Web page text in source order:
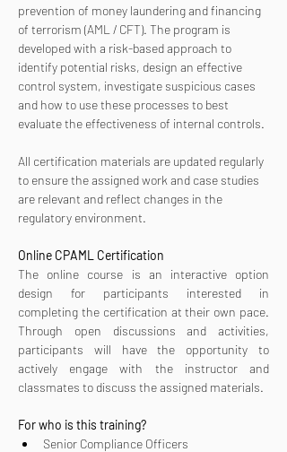
prevention of money laundering and financing
of terrorism (AML / CFT). The program is
developed with a risk-based approach to
identify potential risks, design an effective
control system, investigate suspicious cases
and how to use these processes to best
evaluate the effectiveness of internal controls.
All certification materials are updated regularly
to ensure the assigned work and case studies
are relevant and reflect changes in the
regulatory environment.
Online CPAML Certification
The online course is an interactive option
design for participants interested in
completing the certification at their own pace.
Through open discussions and activities,
participants will have the opportunity to
actively engage with the instructor and
classmates to discuss the assigned materials.
For who is this training?
Senior Compliance Officers